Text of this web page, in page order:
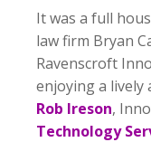
It was a full
law firm Bryan
Ravenscroft
enjoying a
Rob Ireson,
Technology